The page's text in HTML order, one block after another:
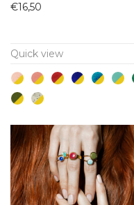
variants.
The
options
be
chosen
on
the
€16,50
Quick view